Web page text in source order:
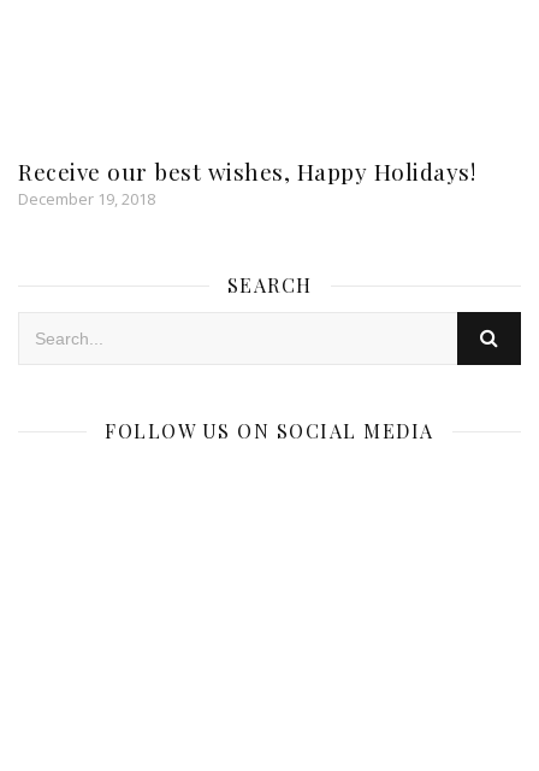
Receive our best wishes, Happy Holidays!
December 19, 2018
SEARCH
FOLLOW US ON SOCIAL MEDIA